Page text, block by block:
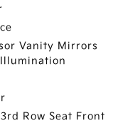
Vanity Mirrors
Row Seat Front